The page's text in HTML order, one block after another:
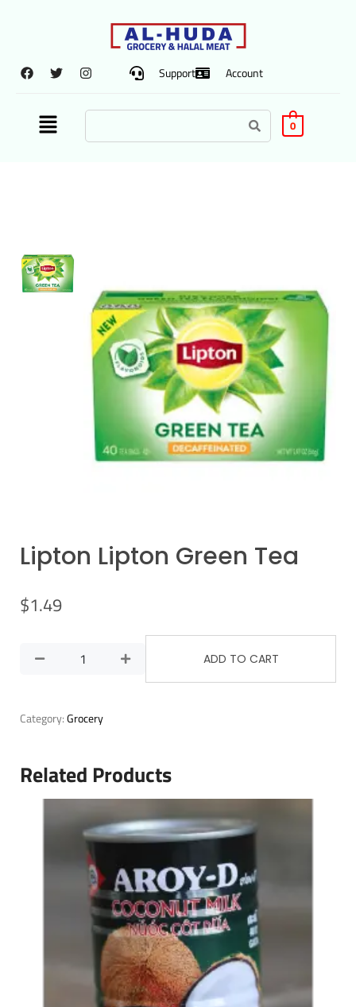
Support Account
0
Lipton Lipton Green Tea
$1.49
ADD TO CART
Category:Grocery
Related Products